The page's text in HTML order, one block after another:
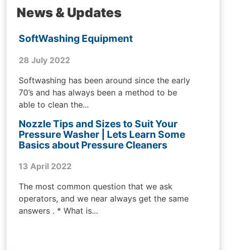
News & Updates
SoftWashing Equipment
28 July 2022
Softwashing has been around since the early
70’s and has always been a method to be
able to clean the...
Nozzle Tips and Sizes to Suit Your
Pressure Washer | Lets Learn Some
Basics about Pressure Cleaners
13 April 2022
The most common question that we ask
operators, and we near always get the same
answers . * What is...